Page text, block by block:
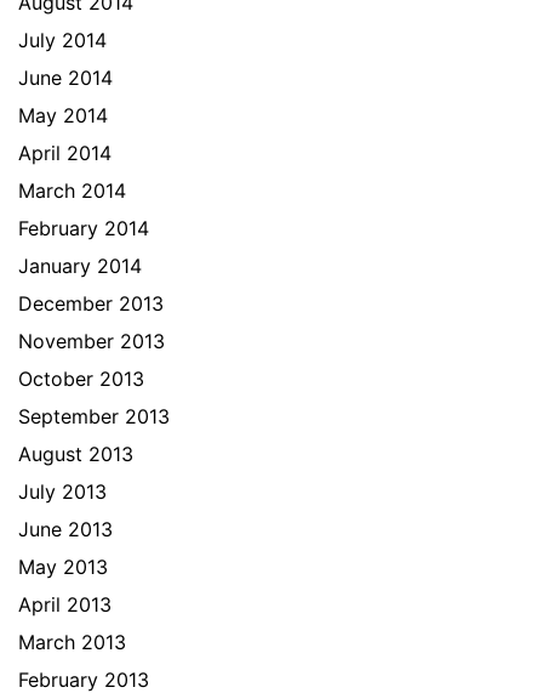
July 2014
June 2014
May 2014
April 2014
March 2014
February 2014
January 2014
December 2013
November 2013
October 2013
September 2013
August 2013
July 2013
June 2013
May 2013
April 2013
March 2013
February 2013